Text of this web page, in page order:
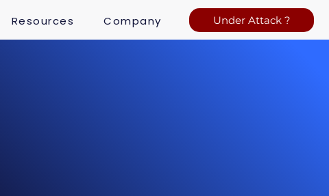
Resources Company Under Attack ?